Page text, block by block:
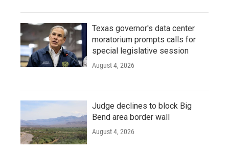
Texas governor's data center
moratorium prompts calls for
special legislative session
August 4, 2026
Judge declines to block Big
Bend area border wall
August 4, 2026